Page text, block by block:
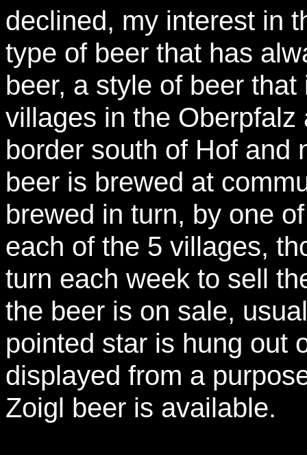
declined, my interest in
type of beer that has
beer, a style of beer
villages in the
border south of Hof
beer is brewed at
brewed in turn, by one
each of the 5 villages,
turn each week to sell
the beer is on sale,
pointed star is hung out
displayed from a
Zoigl beer is available.